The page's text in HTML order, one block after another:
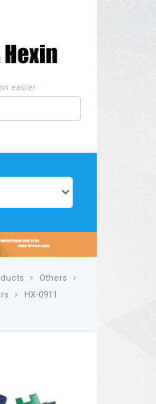
easier
Others
HX-0911